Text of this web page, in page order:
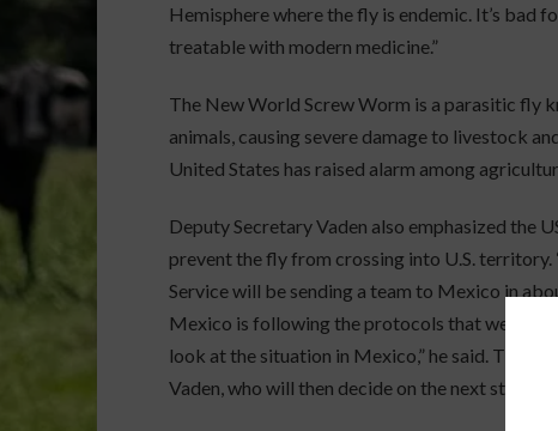
Hemisphere where the fly is endemic. It’s bad
treatable with modern medicine.”
The New World Screw Worm is a parasitic fly
animals, causing severe damage to livestock
United States has raised alarm among
Deputy Secretary Vaden also emphasized the
prevent the fly from crossing into U.S. territory.
Service will be sending a team to Mexico in
Mexico is following the protocols that we have
look at the situation in Mexico,” he said. The
Vaden, who will then decide on the next steps.